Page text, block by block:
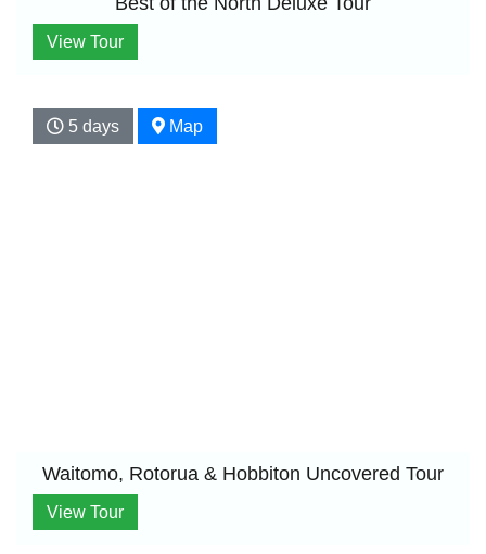
View Tour
5 days Map
Waitomo, Rotorua & Hobbiton Uncovered Tour
View Tour